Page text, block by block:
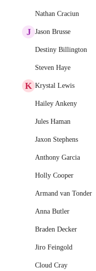
Nathan Craciun
J Jason Brusse
Destiny Billington
Steven Haye
K Krystal Lewis
Hailey Ankeny
Jules Haman
Jaxon Stephens
Anthony Garcia
Holly Cooper
Armand van Tonder
Anna Butler
Braden Decker
Jiro Feingold
Cloud Cray